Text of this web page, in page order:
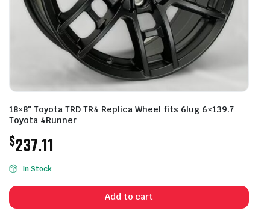
18×8″ Toyota TRD TR4 Replica Wheel fits 6lug 6×139.7
Toyota 4Runner
$237.11
In Stock
Add to cart